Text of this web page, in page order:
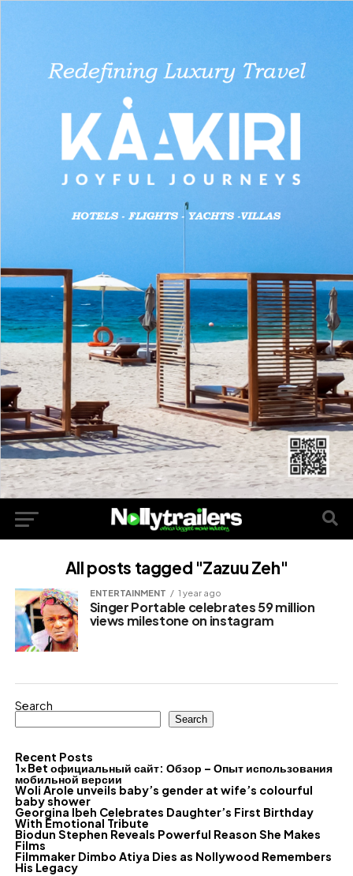
All posts tagged "Zazuu Zeh"
ENTERTAINMENT 1 year ago
Singer Portable celebrates 59 million
views milestone on instagram
Search
Search
Recent Posts
1xBet официальный сайт: Обзор – Опыт использования
мобильной версии
Woli Arole unveils baby’s gender at wife’s colourful
baby shower
Georgina Ibeh Celebrates Daughter’s First Birthday
With Emotional Tribute
Biodun Stephen Reveals Powerful Reason She Makes
Films
Filmmaker Dimbo Atiya Dies as Nollywood Remembers
His Legacy